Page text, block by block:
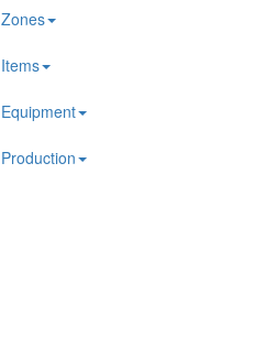
Zones
Items
Equipment
Production